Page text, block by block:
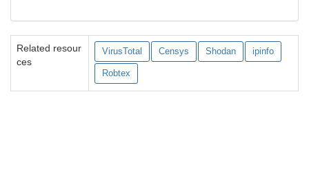
Related resour
ces
VirusTotal Censys Shodan ipinfo
Robtex